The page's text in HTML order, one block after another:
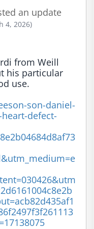
an update
4, 2026)
from Weill
his particular
use.
son-daniel-
defect-